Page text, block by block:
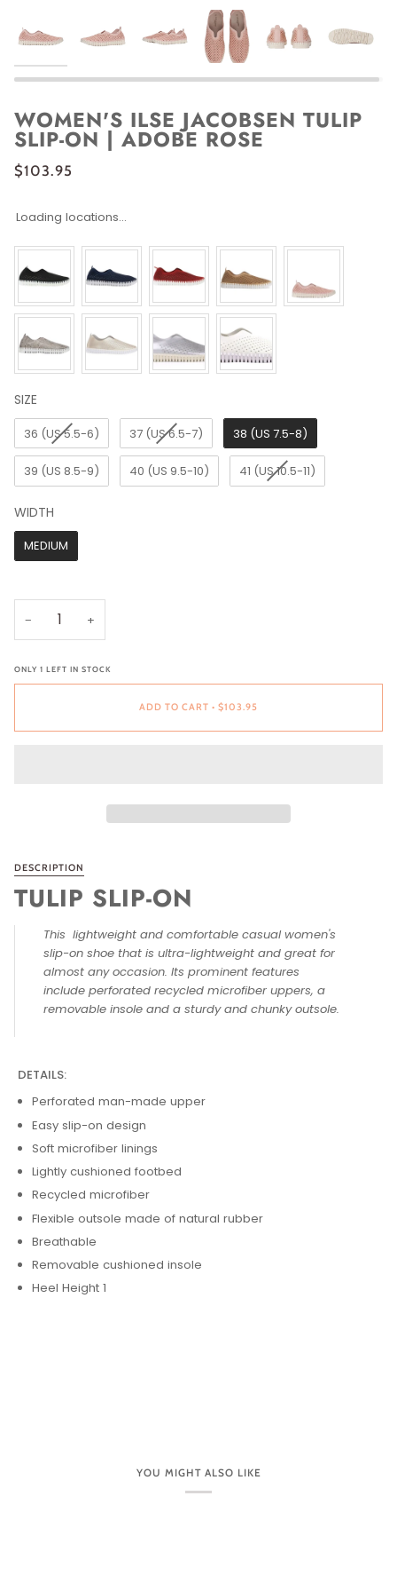
WOMEN'S ILSE JACOBSEN TULIP
SLIP-ON | ADOBE ROSE
$103.95
Loading locations...
SIZE
SIZE
36 (US 5.5-6)
37 (US 6.5-7) 38 (US 7.5-8)
39 (US 8.5-9) 40 (US 9.5-10) 41 (US 10.5-11)
WIDTH
WIDTH
MEDIUM
− +
ONLY 1 LEFT IN STOCK
ADD TO CART • $103.95
DESCRIPTION
TULIP SLIP-ON
This lightweight and comfortable casual women's
slip-on shoe that is ultra-lightweight and great for
almost any occasion. Its prominent features
include perforated recycled microfiber uppers, a
removable insole and a sturdy and chunky outsole.
DETAILS:
Perforated man-made upper
Easy slip-on design
Soft microfiber linings
Lightly cushioned footbed
Recycled microfiber
Flexible outsole made of natural rubber
Breathable
Removable cushioned insole
Heel Height 1
YOU MIGHT ALSO LIKE